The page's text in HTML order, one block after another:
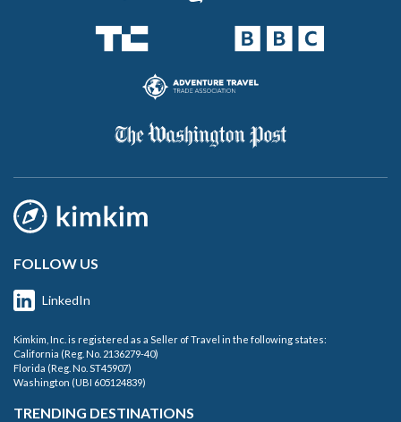
FOLLOW US
LinkedIn
Kimkim, Inc. is registered as a Seller of Travel in the following states:
California (Reg. No. 2136279-40)
Florida (Reg. No. ST45907)
Washington (UBI 605124839)
TRENDING DESTINATIONS